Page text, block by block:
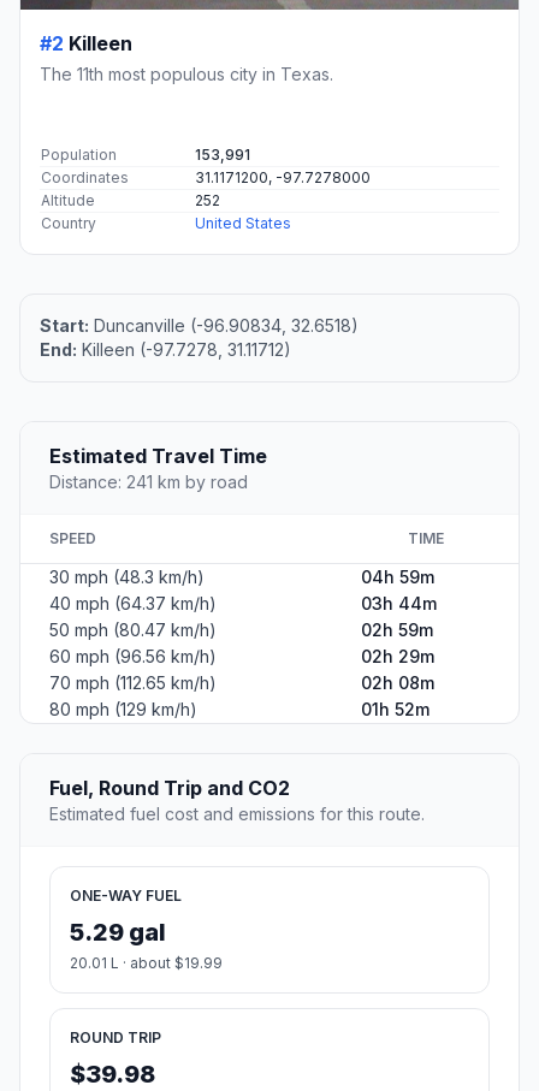
#2 Killeen
The 11th most populous city in Texas.
Population
153,991
Coordinates
31.1171200, -97.7278000
Altitude
252
Country
United States
Start: Duncanville (-96.90834, 32.6518)
End: Killeen (-97.7278, 31.11712)
Estimated Travel Time
Distance: 241 km by road
SPEED TIME
30 mph (48.3 km/h)
04h 59m
40 mph (64.37 km/h)
03h 44m
50 mph (80.47 km/h)
02h 59m
60 mph (96.56 km/h)
02h 29m
70 mph (112.65 km/h)
02h 08m
80 mph (129 km/h)
01h 52m
Fuel, Round Trip and CO2
Estimated fuel cost and emissions for this route.
ONE-WAY FUEL
5.29 gal
20.01 L · about $19.99
ROUND TRIP
$39.98